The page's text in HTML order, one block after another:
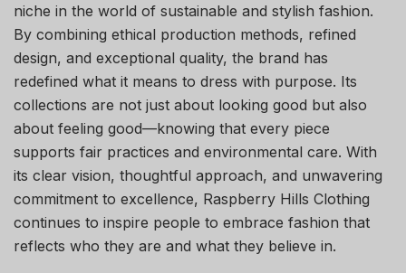
niche in the world of sustainable and stylish fashion.
By combining ethical production methods, refined
design, and exceptional quality, the brand has
redefined what it means to dress with purpose. Its
collections are not just about looking good but also
about feeling good—knowing that every piece
supports fair practices and environmental care. With
its clear vision, thoughtful approach, and unwavering
commitment to excellence, Raspberry Hills Clothing
continues to inspire people to embrace fashion that
reflects who they are and what they believe in.